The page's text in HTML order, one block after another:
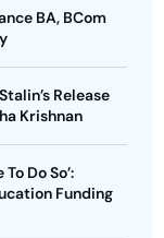
BA, BCom
Release
Krishnan
Do So’:
Funding